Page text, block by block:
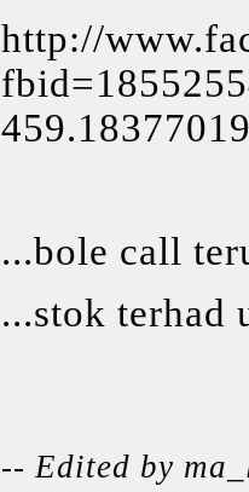
http://
...bole call
...stok terhad
-- Edited by